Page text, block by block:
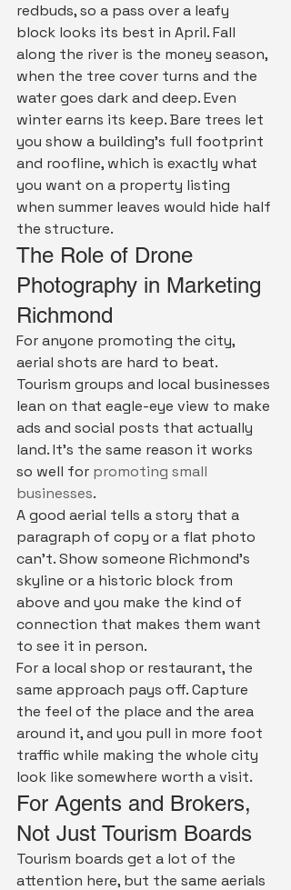
redbuds, so a pass over a leafy
block looks its best in April. Fall
along the river is the money season,
when the tree cover turns and the
water goes dark and deep. Even
winter earns its keep. Bare trees let
you show a building's full footprint
and roofline, which is exactly what
you want on a property listing
when summer leaves would hide half
the structure.
The Role of Drone
Photography in Marketing
Richmond
For anyone promoting the city,
aerial shots are hard to beat.
Tourism groups and local businesses
lean on that eagle-eye view to make
ads and social posts that actually
land. It's the same reason it works
so well for promoting small
businesses.
A good aerial tells a story that a
paragraph of copy or a flat photo
can't. Show someone Richmond's
skyline or a historic block from
above and you make the kind of
connection that makes them want
to see it in person.
For a local shop or restaurant, the
same approach pays off. Capture
the feel of the place and the area
around it, and you pull in more foot
traffic while making the whole city
look like somewhere worth a visit.
For Agents and Brokers,
Not Just Tourism Boards
Tourism boards get a lot of the
attention here, but the same aerials